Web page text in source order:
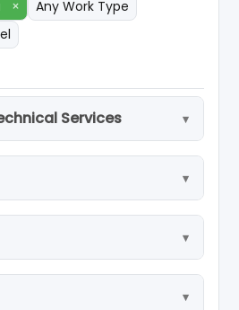
×
Any Work Type
Services